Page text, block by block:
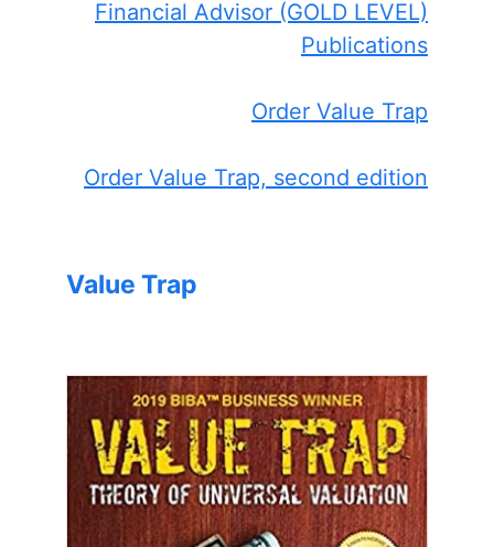
Financial Advisor (GOLD LEVEL)
Publications
Order Value Trap
Order Value Trap, second edition
Value Trap